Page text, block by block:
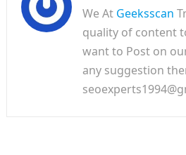
We At Geeksscan
quality of content
want to Post on
any suggestion